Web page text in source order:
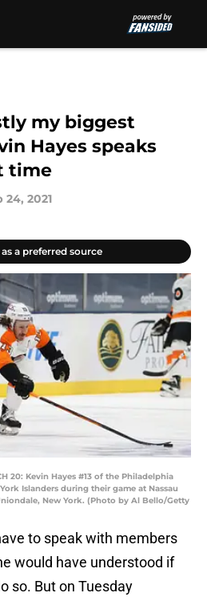
my biggest
Hayes speaks
time
24, 2021
a preferred source
20: Kevin Hayes #13 of the Philadelphia
Islanders during their game at Nassau
New York. (Photo by Al Bello/Getty
to speak with members
would have understood if
so. But on Tuesday